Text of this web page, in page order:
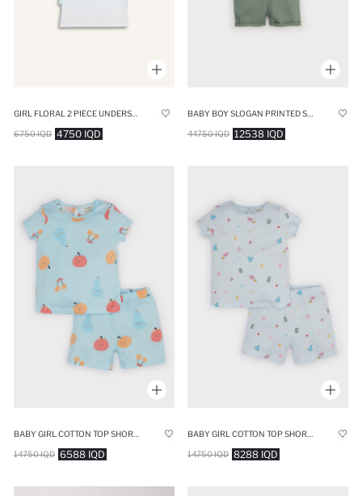
4750 IQD
6750 IQD 12538 IQD
44750 IQD
6588 IQD
14750 IQD 8288 IQD
14750 IQD